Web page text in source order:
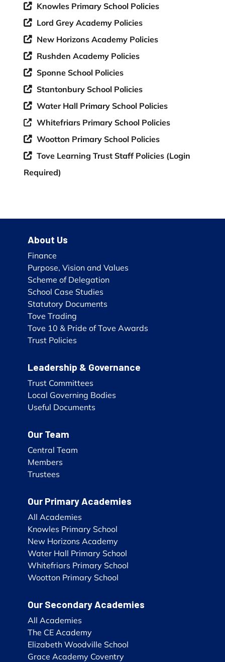
Knowles Primary School Policies
Lord Grey Academy Policies
New Horizons Academy Policies
Rushden Academy Policies
Sponne School Policies
Stantonbury School Policies
Water Hall Primary School Policies
Whitefriars Primary School Policies
Wootton Primary School Policies
Tove Learning Trust Staff Policies (Login
Required)
About Us
Finance
Purpose, Vision and Values
Scheme of Delegation
School Case Studies
Statutory Documents
Tove Trading
Tove 10 & Pride of Tove Awards
Trust Policies
Leadership & Governance
Trust Committees
Local Governing Bodies
Useful Documents
Our Team
Central Team
Members
Trustees
Our Primary Academies
All Academies
Knowles Primary School
New Horizons Academy
Water Hall Primary School
Whitefriars Primary School
Wootton Primary School
Our Secondary Academies
All Academies
The CE Academy
Elizabeth Woodville School
Grace Academy Coventry